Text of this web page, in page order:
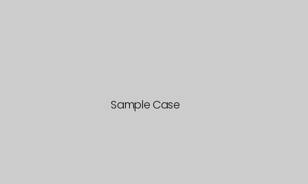
Sample Case